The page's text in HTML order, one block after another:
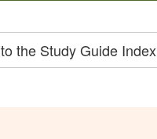
the Study Guide Index